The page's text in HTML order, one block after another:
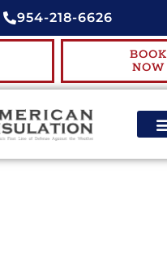
954-218-6626
BOOK
NOW